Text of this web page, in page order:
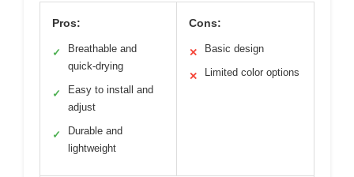
Pros:
✓
Breathable and
quick-drying
✓
Easy to install and
adjust
✓
Durable and
lightweight
Cons:
✕ Basic design
✕ Limited color options